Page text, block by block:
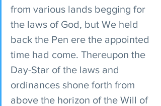
from various lands begging for
the laws of God, but We held
back the Pen ere the appointed
time had come. Thereupon the
Day-Star of the laws and
ordinances shone forth from
above the horizon of the Will of